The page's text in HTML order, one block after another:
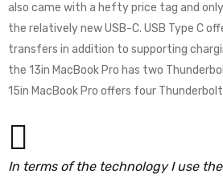
also came with a hefty price tag and
the relatively new USB-C. USB Type C
transfers in addition to supporting
the 13in MacBook Pro has two
15in MacBook Pro offers four
In terms of the technology I use